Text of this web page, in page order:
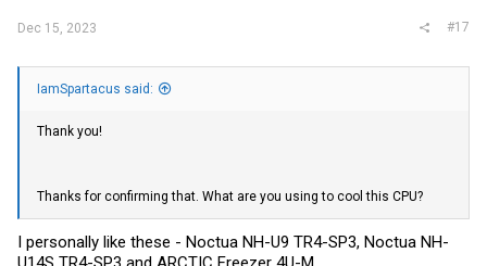
Dec 15, 2023 #17
IamSpartacus said:
Thank you!
Thanks for confirming that. What are you using to cool this CPU?
I personally like these - Noctua NH-U9 TR4-SP3, Noctua NH-